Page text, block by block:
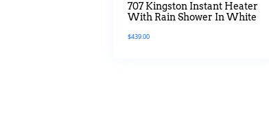
707 Kingston Instant Heater
With Rain Shower In White
$439.00